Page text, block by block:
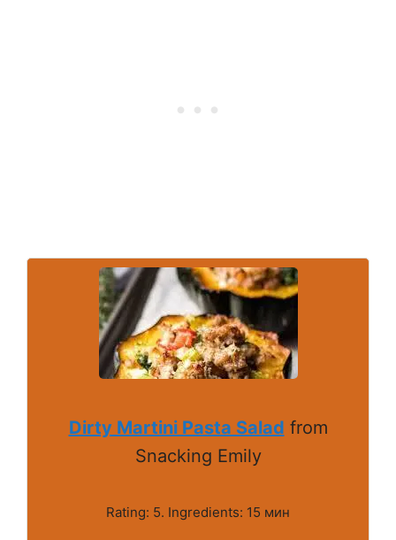
Dirty Martini Pasta Salad from
Snacking Emily
Rating: 5. Ingredients: 15 мин